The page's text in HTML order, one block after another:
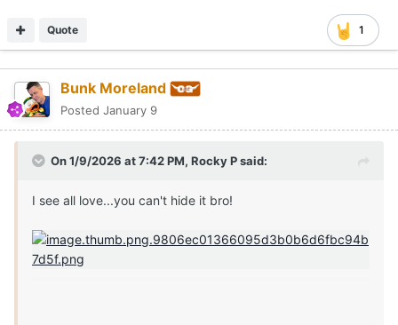
1
Quote
Bunk Moreland
Posted January 9
On 1/9/2026 at 7:42 PM, Rocky Psaid:
I see all love...you can't hide it bro!